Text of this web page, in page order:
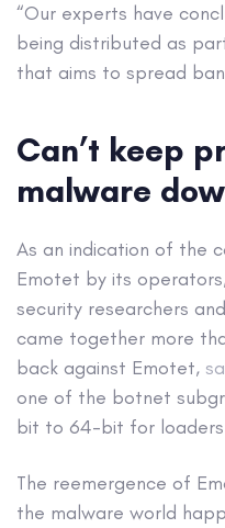
“Our experts have
being distributed as
that aims to spread
Can’t keep
malware
As an indication of the
Emotet by its
security researchers
came together more
back against Emotet,
one of the botnet
bit to 64-bit for
The reemergence of
the malware world